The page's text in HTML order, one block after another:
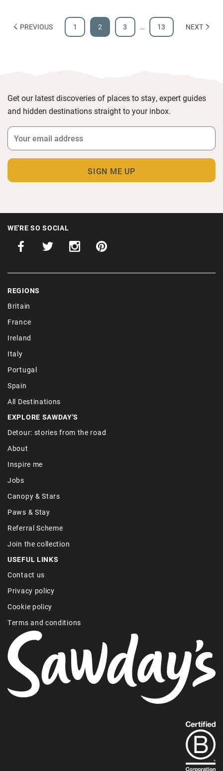
PREVIOUS 1 2 3 … 13 NEXT
Get our latest discoveries of places to stay, expert guides
and hidden destinations straight to your inbox.
WE'RE SO SOCIAL
REGIONS
Britain
France
Ireland
Italy
Portugal
Spain
All Destinations
EXPLORE SAWDAY'S
Detour: stories from the road
About
Inspire me
Jobs
Canopy & Stars
Paws & Stay
Referral Scheme
Join the collection
USEFUL LINKS
Contact us
Privacy policy
Cookie policy
Terms and conditions
out
more
about